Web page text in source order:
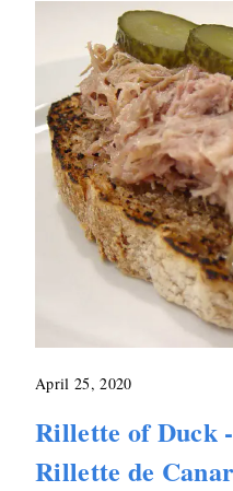
April 25, 2020
Rillette of Duck
Rillette de